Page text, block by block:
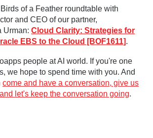
Birds of a Feather roundtable with
and CEO of our partner,
Urman: Cloud Clarity: Strategies for
EBS to the Cloud [BOF1611].
people at AI world. If you're one
we hope to spend time with you. And
come and have a conversation, give us
let's keep the conversation going.